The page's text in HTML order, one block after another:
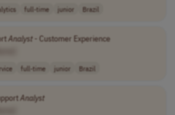
full-time junior Brazil
Analyst- Customer Experience
full-time junior Brazil
Analyst